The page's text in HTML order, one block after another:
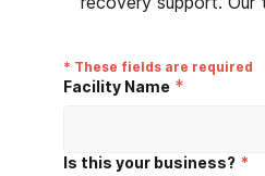
* These fields are required
Facility Name *
Is this your business? *